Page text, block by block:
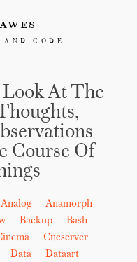
CODE
At The
Course Of
Analog
Anamorph
Backup
Bash
Cncserver
Data
Dataart